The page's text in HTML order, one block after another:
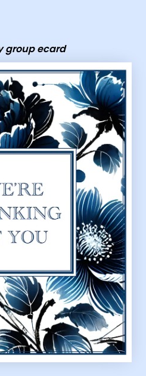
group ecard
sympathy group ecard